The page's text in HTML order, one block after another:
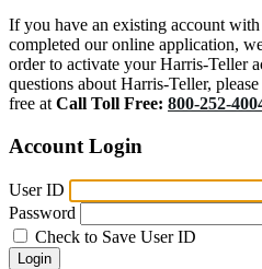
If you have an existing account
completed our online application,
order to activate your Harris-Teller
questions about Harris-Teller,
free at Call Toll Free: 800-252-
Account Login
User ID
Password
Check to Save User ID
Login